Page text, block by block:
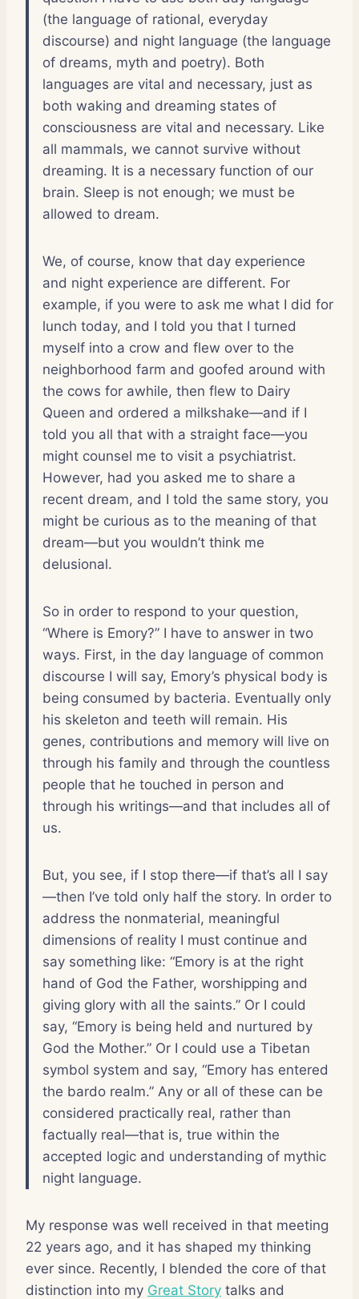
(the language of rational, everyday
discourse) and night language (the language
of dreams, myth and poetry). Both
languages are vital and necessary, just as
both waking and dreaming states of
consciousness are vital and necessary. Like
all mammals, we cannot survive without
dreaming. It is a necessary function of our
brain. Sleep is not enough; we must be
allowed to dream.
We, of course, know that day experience
and night experience are different. For
example, if you were to ask me what I did for
lunch today, and I told you that I turned
myself into a crow and flew over to the
neighborhood farm and goofed around with
the cows for awhile, then flew to Dairy
Queen and ordered a milkshake—and if I
told you all that with a straight face—you
might counsel me to visit a psychiatrist.
However, had you asked me to share a
recent dream, and I told the same story, you
might be curious as to the meaning of that
dream—but you wouldn’t think me
delusional.
So in order to respond to your question,
“Where is Emory?” I have to answer in two
ways. First, in the day language of common
discourse I will say, Emory’s physical body is
being consumed by bacteria. Eventually only
his skeleton and teeth will remain. His
genes, contributions and memory will live on
through his family and through the countless
people that he touched in person and
through his writings—and that includes all of
us.
But, you see, if I stop there—if that’s all I say
—then I’ve told only half the story. In order to
address the nonmaterial, meaningful
dimensions of reality I must continue and
say something like: “Emory is at the right
hand of God the Father, worshipping and
giving glory with all the saints.” Or I could
say, “Emory is being held and nurtured by
God the Mother.” Or I could use a Tibetan
symbol system and say, “Emory has entered
the bardo realm.” Any or all of these can be
considered practically real, rather than
factually real—that is, true within the
accepted logic and understanding of mythic
night language.
My response was well received in that meeting
22 years ago, and it has shaped my thinking
ever since. Recently, I blended the core of that
distinction into my Great Story talks and